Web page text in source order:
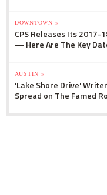
DOWNTOWN »
CPS Releases Its 2017-
— Here Are The Key
AUSTIN »
'Lake Shore Drive'
Spread on The Famed